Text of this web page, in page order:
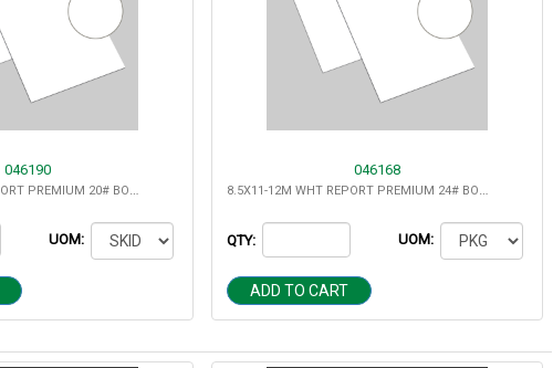
046190
8.5X11-10M WHT REPORT PREMIUM 20# BOND MULTIPURPOSE
UOM:
046168
8.5X11-12M WHT REPORT PREMIUM 24# BOND MULTIPURPOSE
QTY: UOM:
ADD TO CART